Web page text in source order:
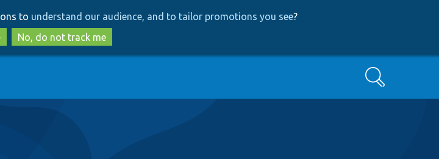
to
main
content
to
search
to understand our audience, and to tailor promotions you see?
No, do not track me
Search